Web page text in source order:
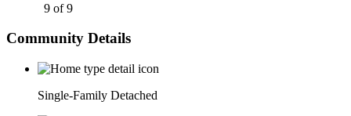
9 of 9
Community Details
Single-Family Detached